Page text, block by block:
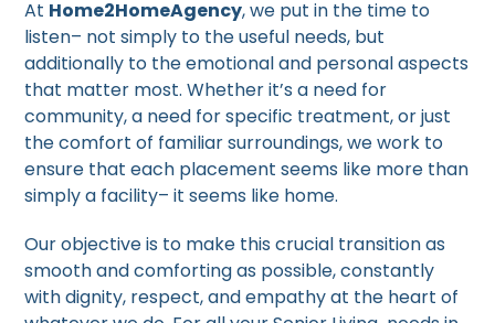
At Home2HomeAgency, we put in the time to
listen– not simply to the useful needs, but
additionally to the emotional and personal aspects
that matter most. Whether it’s a need for
community, a need for specific treatment, or just
the comfort of familiar surroundings, we work to
ensure that each placement seems like more than
simply a facility– it seems like home.
Our objective is to make this crucial transition as
smooth and comforting as possible, constantly
with dignity, respect, and empathy at the heart of